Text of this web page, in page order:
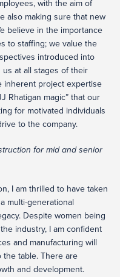
with the aim of
also making sure that new
believe in the importance
to staffing; we value the
introduced into
at all stages of their
inherent project expertise
Rhatigan magic” that our
for motivated individuals
to the company.
for mid and senior
I am thrilled to have taken
multi-generational
Despite women being
industry, I am confident
and manufacturing will
table. There are
and development.